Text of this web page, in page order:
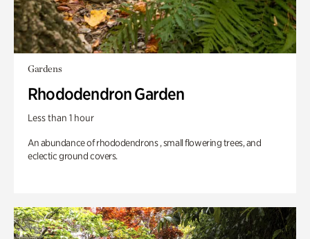
Gardens
Rhododendron Garden
Less than 1 hour
An abundance of rhododendrons , small flowering trees, and
eclectic ground covers.